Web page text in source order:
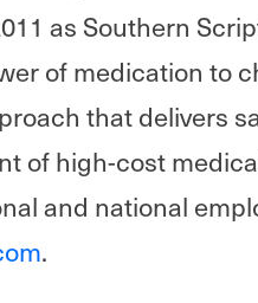
as Southern
of medication to
that delivers
of high-cost
and national
.